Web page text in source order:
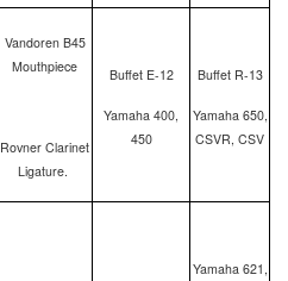
Vandoren B45
Mouthpiece
Rovner Clarinet
Ligature.
Buffet E-12
Yamaha 400,
450
Buffet R-13
Yamaha 650,
CSVR, CSV
Yamaha 621,